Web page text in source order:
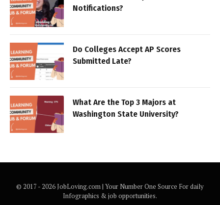
Notifications?
Do Colleges Accept AP Scores
Submitted Late?
What Are the Top 3 Majors at
Washington State University?
© 2017 - 2026 JobLoving.com | Your Number One Source For daily
Infographics & job opportunities.